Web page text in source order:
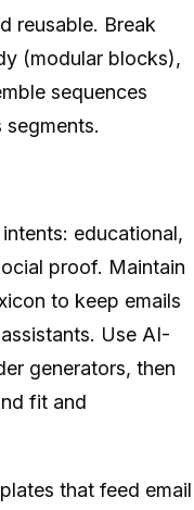
reusable. Break
(modular blocks),
sequences
educational,
proof. Maintain
to keep emails
Use AI-
generators, then
fit and
that feed email